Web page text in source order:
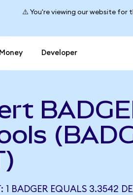
⚠️ You're viewing our website for
Money Developer
1 BADGER EQUALS 3.3542